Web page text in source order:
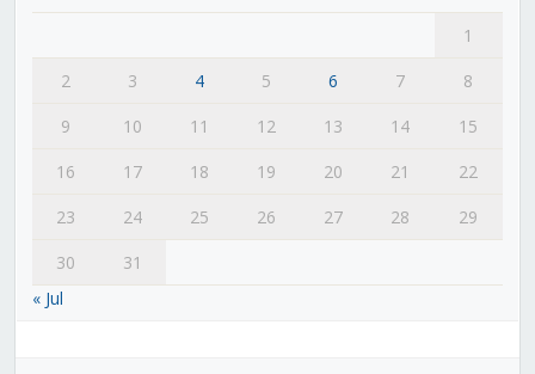
1
2
3 4 5 6 7
8
9
10 11 12 13 14
15
16
17 18 19 20 21
22
23
24 25 26 27 28
29
30
31
« Jul